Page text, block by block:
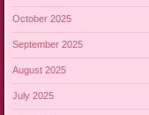
October 2025
September 2025
August 2025
July 2025